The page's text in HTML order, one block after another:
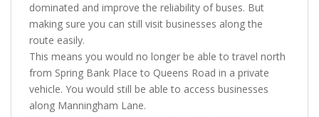
dominated and improve the reliability of buses. But
making sure you can still visit businesses along the
route easily.
This means you would no longer be able to travel north
from Spring Bank Place to Queens Road in a private
vehicle. You would still be able to access businesses
along Manningham Lane.